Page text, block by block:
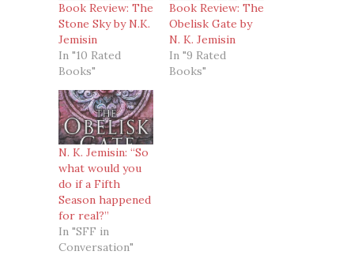
Book Review: The
Stone Sky by N.K.
Jemisin
In "10 Rated
Books"
Book Review: The
Obelisk Gate by
N. K. Jemisin
In "9 Rated
Books"
N. K. Jemisin: “So
what would you
do if a Fifth
Season happened
for real?”
In "SFF in
Conversation"